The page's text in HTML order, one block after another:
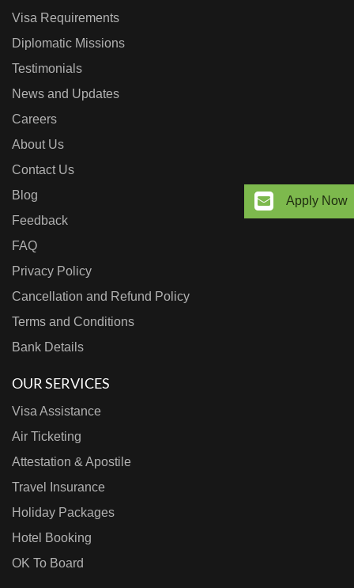
Apply Now
Visa Requirements
Diplomatic Missions
Testimonials
News and Updates
Careers
About Us
Contact Us
Blog
Feedback
FAQ
Privacy Policy
Cancellation and Refund Policy
Terms and Conditions
Bank Details
OUR SERVICES
Visa Assistance
Air Ticketing
Attestation & Apostile
Travel Insurance
Holiday Packages
Hotel Booking
OK To Board